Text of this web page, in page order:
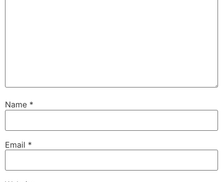
Name *
Email *